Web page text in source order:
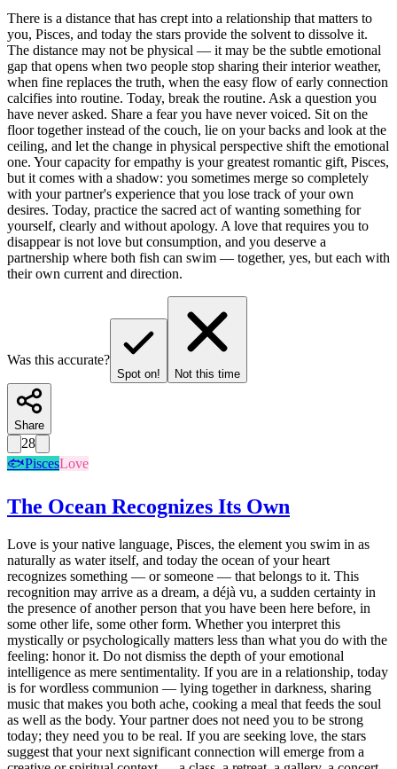
There is a distance that has crept into a relationship that matters to
you, Pisces, and today the stars provide the solvent to dissolve it.
The distance may not be physical — it may be the subtle emotional
gap that opens when two people stop sharing their interior weather,
when fine replaces the truth, when the easy flow of early connection
calcifies into routine. Today, break the routine. Ask a question you
have never asked. Share a fear you have never voiced. Sit on the
floor together instead of the couch, lie on your backs and look at the
ceiling, and let the change in physical perspective shift the emotional
one. Your capacity for empathy is your greatest romantic gift, Pisces,
but it comes with a shadow: you sometimes merge so completely
with your partner's experience that you lose track of your own
desires. Today, practice the sacred act of wanting something for
yourself, clearly and without apology. A love that requires you to
disappear is not love but consumption, and you deserve a
partnership where both fish can swim — together, yes, but each with
their own current and direction.
Was this accurate?
Spot on! Not this time
Share
28
🐟PiscesLove
The Ocean Recognizes Its Own
Love is your native language, Pisces, the element you swim in as
naturally as water itself, and today the ocean of your heart
recognizes something — or someone — that belongs to it. This
recognition may arrive as a dream, a déjà vu, a sudden certainty in
the presence of another person that you have been here before, in
some other life, some other form. Whether you interpret this
mystically or psychologically matters less than what you do with the
feeling: honor it. Do not dismiss the depth of your emotional
intelligence as mere sentimentality. If you are in a relationship, today
is for wordless communion — lying together in darkness, sharing
music that makes you both ache, cooking a meal that feeds the soul
as well as the body. Your partner does not need you to be strong
today; they need you to be real. If you are seeking love, the stars
suggest that your next significant connection will emerge from a